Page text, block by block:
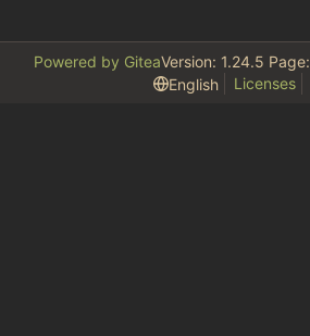
Powered by GiteaVersion: 1.24.5 Page:
English
Licenses